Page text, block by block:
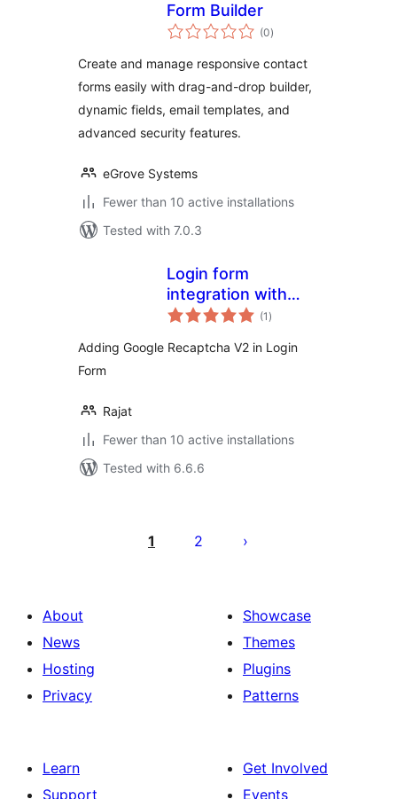
Form Builder
(0total
ratings
)
Create and manage responsive contact
forms easily with drag-and-drop builder,
dynamic fields, email templates, and
advanced security features.
eGrove Systems
Fewer than 10 active installations
Tested with 7.0.3
Login form
integration with
Recaptcha V2
(1 total
ratings
)
Adding Google Recaptcha V2 in Login
Form
Rajat
Fewer than 10 active installations
Tested with 6.6.6
pagination
1 2
About
News
Hosting
Privacy
Showcase
Themes
Plugins
Patterns
Learn
Support
Get Involved
Events